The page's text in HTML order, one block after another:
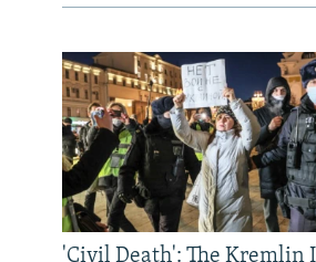
'Civil Death': The Kremlin